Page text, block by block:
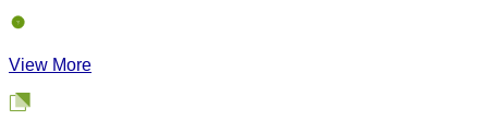
View More